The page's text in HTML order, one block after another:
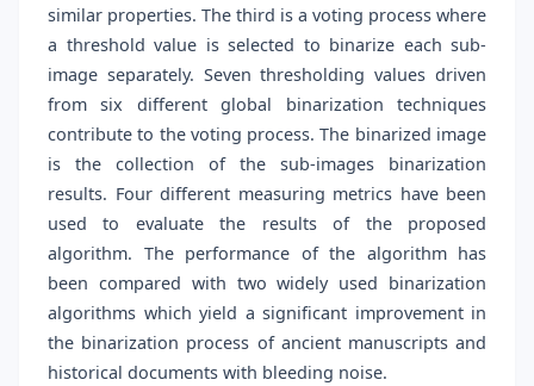
similar properties. The third is a voting process where
a threshold value is selected to binarize each sub-
image separately. Seven thresholding values driven
from six different global binarization techniques
contribute to the voting process. The binarized image
is the collection of the sub-images binarization
results. Four different measuring metrics have been
used to evaluate the results of the proposed
algorithm. The performance of the algorithm has
been compared with two widely used binarization
algorithms which yield a significant improvement in
the binarization process of ancient manuscripts and
historical documents with bleeding noise.